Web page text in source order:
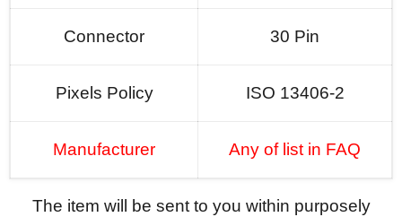
Connector 30 Pin
Pixels Policy ISO 13406-2
Manufacturer Any of list in FAQ
The item will be sent to you within purposely